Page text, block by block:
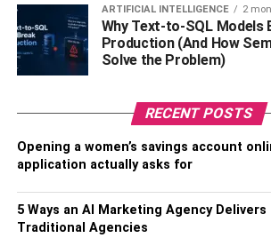
View Audio Options
Another important factor to take into
selecting the best video editing
of audio editing capabilities. It will help
and avert unnecessary tension while
ARTIFICIAL INTELLIGENCE 2
Why Text-to-SQL Models
Production (And How
Solve the Problem)
RECENT POSTS
Opening a women’s savings account
application actually asks for
5 Ways an AI Marketing Agency
Traditional Agencies